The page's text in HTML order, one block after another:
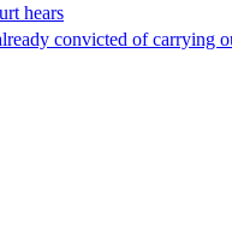
hears
convicted of carrying